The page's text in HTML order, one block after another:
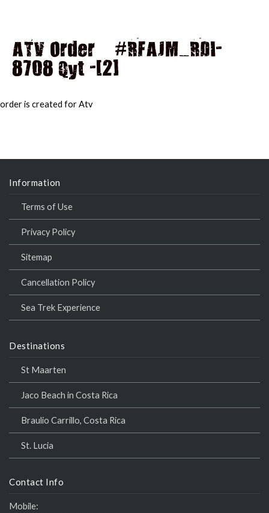
ATV Order – #RFAJM_RDI-
8708 Qyt -[2]
order is created for Atv
Information
Terms of Use
Privacy Policy
Sitemap
Cancellation Policy
Sea Trek Experience
Destinations
St Maarten
Jaco Beach in Costa Rica
Braulio Carrillo, Costa Rica
St. Lucia
Contact Info
Mobile: